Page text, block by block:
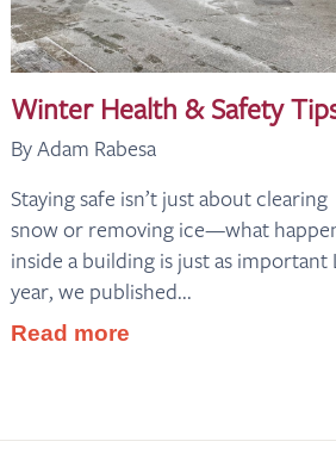
Winter Health & Safety
By Adam Rabesa
Staying safe isn’t just about clearing
snow or removing ice—what
inside a building is just as important
year, we published...
Read more